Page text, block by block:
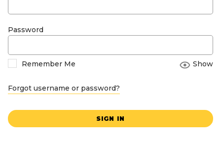
Password
Remember Me Show
Forgot username or password?
SIGN IN